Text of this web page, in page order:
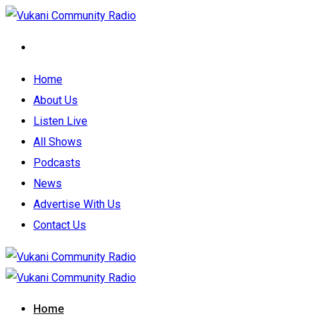
Home
About Us
Listen Live
All Shows
Podcasts
News
Advertise With Us
Contact Us
Home